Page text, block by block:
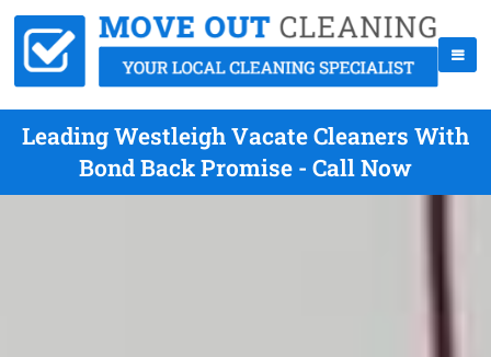
Leading Westleigh Vacate Cleaners With
Bond Back Promise - Call Now